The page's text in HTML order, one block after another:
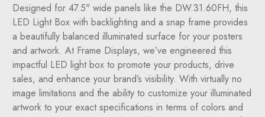
Designed for 47.5" wide panels like the DW.31.60FH, this
LED Light Box with backlighting and a snap frame provides
a beautifully balanced illuminated surface for your posters
and artwork. At Frame Displays, we’ve engineered this
impactful LED light box to promote your products, drive
sales, and enhance your brand’s visibility. With virtually no
image limitations and the ability to customize your illuminated
artwork to your exact specifications in terms of colors and